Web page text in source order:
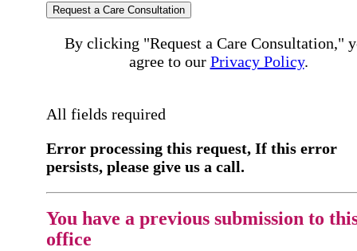
Request a Care Consultation
By clicking "Request a Care Consultation,"
agree to our Privacy Policy.
All fields required
Error processing this request, If this error
persists, please give us a call.
You have a previous submission to
office